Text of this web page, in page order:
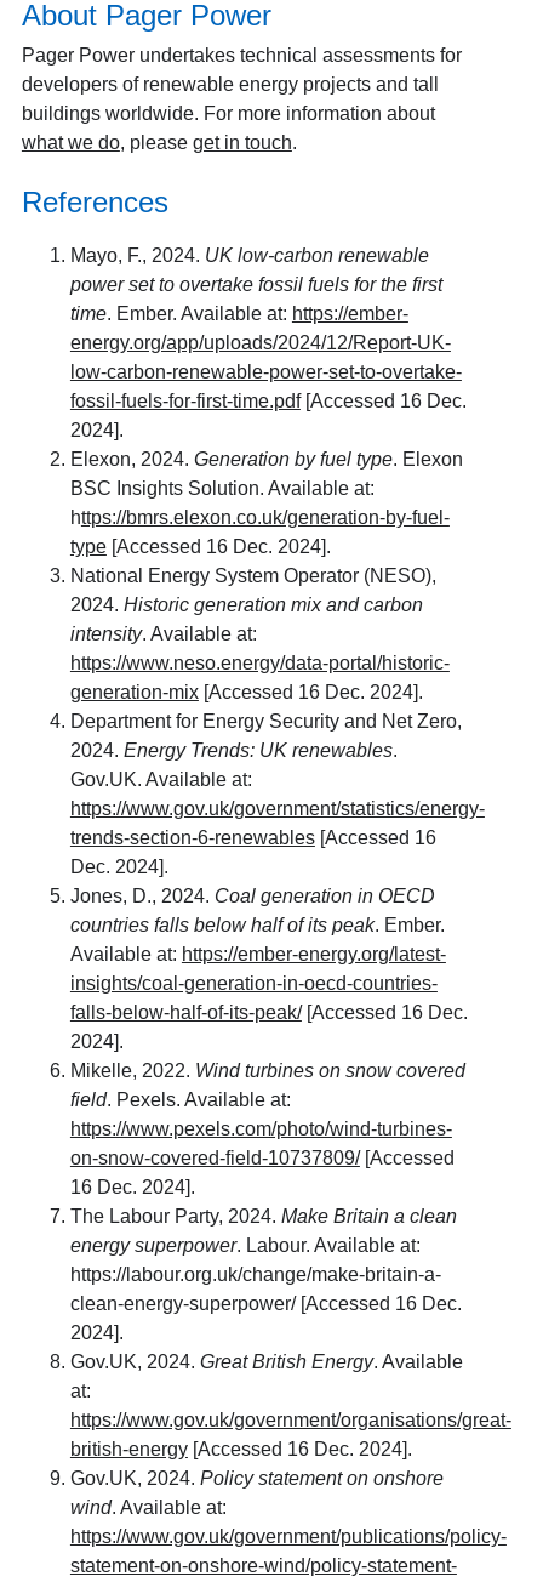
About Pager Power
Pager Power undertakes technical assessments for
developers of renewable energy projects and tall
buildings worldwide. For more information about
what we do, please get in touch.
References
Mayo, F., 2024. UK low-carbon renewable
power set to overtake fossil fuels for the first
time. Ember. Available at: https://ember-
energy.org/app/uploads/2024/12/Report-UK-
low-carbon-renewable-power-set-to-overtake-
fossil-fuels-for-first-time.pdf[Accessed 16 Dec.
2024].
Elexon, 2024. Generation by fuel type. Elexon
BSC Insights Solution. Available at:
https://bmrs.elexon.co.uk/generation-by-fuel-
type[Accessed 16 Dec. 2024].
National Energy System Operator (NESO),
2024. Historic generation mix and carbon
intensity. Available at:
https://www.neso.energy/data-portal/historic-
generation-mix[Accessed 16 Dec. 2024].
Department for Energy Security and Net Zero,
2024. Energy Trends: UK renewables.
Gov.UK. Available at:
https://www.gov.uk/government/statistics/energy-
trends-section-6-renewables[Accessed 16
Dec. 2024].
Jones, D., 2024. Coal generation in OECD
countries falls below half of its peak. Ember.
Available at: https://ember-energy.org/latest-
insights/coal-generation-in-oecd-countries-
falls-below-half-of-its-peak/[Accessed 16 Dec.
2024].
Mikelle, 2022. Wind turbines on snow covered
field. Pexels. Available at:
https://www.pexels.com/photo/wind-turbines-
on-snow-covered-field-10737809/[Accessed
16 Dec. 2024].
The Labour Party, 2024. Make Britain a clean
energy superpower. Labour. Available at:
https://labour.org.uk/change/make-britain-a-
clean-energy-superpower/[Accessed 16 Dec.
2024].
Gov.UK, 2024. Great British Energy. Available
at:
https://www.gov.uk/government/organisations/great-
british-energy[Accessed 16 Dec. 2024].
Gov.UK, 2024. Policy statement on onshore
wind. Available at:
https://www.gov.uk/government/publications/policy-
statement-on-onshore-wind/policy-statement-